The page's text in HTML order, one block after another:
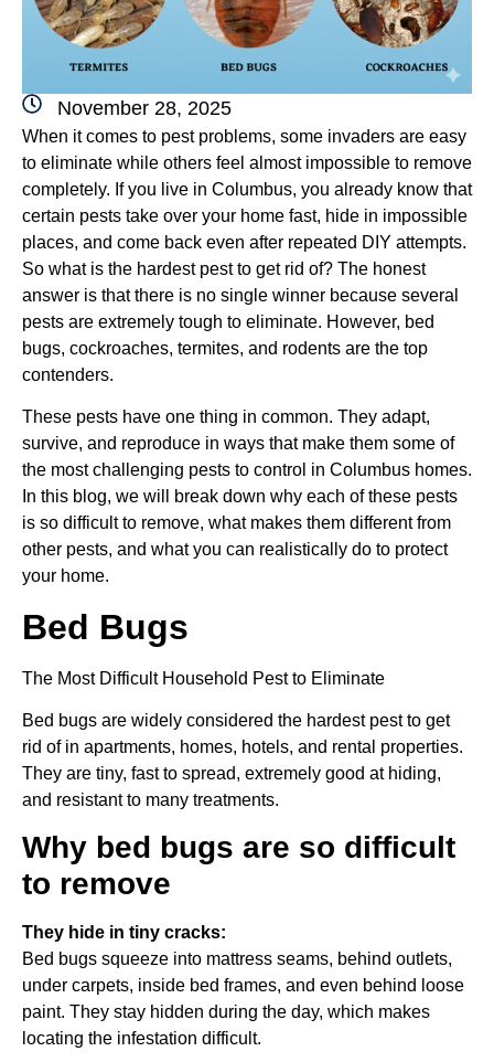
November 28, 2025
When it comes to pest problems, some invaders are easy
to eliminate while others feel almost impossible to remove
completely. If you live in Columbus, you already know that
certain pests take over your home fast, hide in impossible
places, and come back even after repeated DIY attempts.
So what is the hardest pest to get rid of? The honest
answer is that there is no single winner because several
pests are extremely tough to eliminate. However, bed
bugs, cockroaches, termites, and rodents are the top
contenders.
These pests have one thing in common. They adapt,
survive, and reproduce in ways that make them some of
the most challenging pests to control in Columbus homes.
In this blog, we will break down why each of these pests
is so difficult to remove, what makes them different from
other pests, and what you can realistically do to protect
your home.
Bed Bugs
The Most Difficult Household Pest to Eliminate
Bed bugs are widely considered the hardest pest to get
rid of in apartments, homes, hotels, and rental properties.
They are tiny, fast to spread, extremely good at hiding,
and resistant to many treatments.
Why bed bugs are so difficult
to remove
They hide in tiny cracks:
Bed bugs squeeze into mattress seams, behind outlets,
under carpets, inside bed frames, and even behind loose
paint. They stay hidden during the day, which makes
locating the infestation difficult.